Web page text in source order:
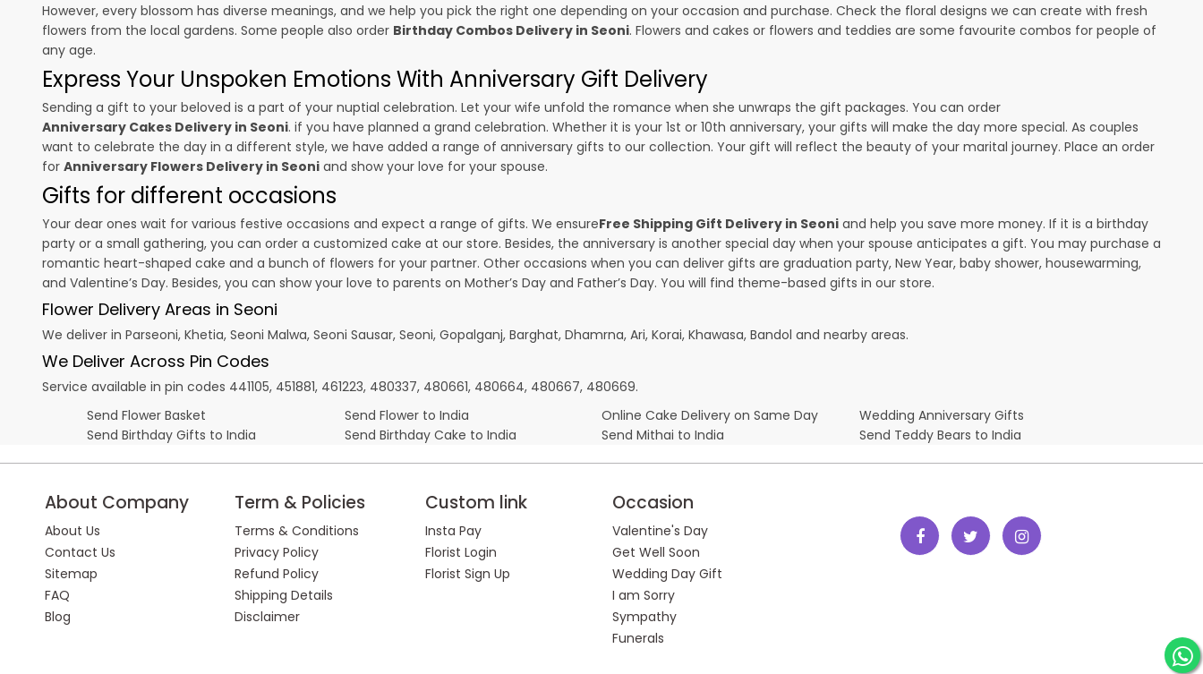
However, every blossom has diverse meanings, and we help you pick the right one depending on your occasion and purchase. Check the floral designs we can create with fresh
flowers from the local gardens. Some people also order Birthday Combos Delivery in Seoni. Flowers and cakes or flowers and teddies are some favourite combos for people of
any age.
Express Your Unspoken Emotions With Anniversary Gift Delivery
Sending a gift to your beloved is a part of your nuptial celebration. Let your wife unfold the romance when she unwraps the gift packages. You can order
Anniversary Cakes Delivery in Seoni. if you have planned a grand celebration. Whether it is your 1st or 10th anniversary, your gifts will make the day more special. As couples
want to celebrate the day in a different style, we have added a range of anniversary gifts to our collection. Your gift will reflect the beauty of your marital journey. Place an order
for Anniversary Flowers Delivery in Seoni and show your love for your spouse.
Gifts for different occasions
Your dear ones wait for various festive occasions and expect a range of gifts. We ensureFree Shipping Gift Delivery in Seoni and help you save more money. If it is a birthday
party or a small gathering, you can order a customized cake at our store. Besides, the anniversary is another special day when your spouse anticipates a gift. You may purchase a
romantic heart-shaped cake and a bunch of flowers for your partner. Other occasions when you can deliver gifts are graduation party, New Year, baby shower, housewarming,
and Valentine’s Day. Besides, you can show your love to parents on Mother’s Day and Father’s Day. You will find theme-based gifts in our store.
Flower Delivery Areas in Seoni
We deliver in Parseoni, Khetia, Seoni Malwa, Seoni Sausar, Seoni, Gopalganj, Barghat, Dhamrna, Ari, Korai, Khawasa, Bandol and nearby areas.
We Deliver Across Pin Codes
Service available in pin codes 441105, 451881, 461223, 480337, 480661, 480664, 480667, 480669.
Send Flower Basket
Send Flower to India Online Cake Delivery on Same Day
Wedding Anniversary Gifts
Send Birthday Gifts to India
Send Birthday Cake to India Send Mithai to India Send Teddy Bears to India
About Company
About Us
Contact Us
Sitemap
FAQ
Blog
Term & Policies
Terms & Conditions
Privacy Policy
Refund Policy
Shipping Details
Disclaimer
Custom link
Insta Pay
Florist Login
Florist Sign Up
Occasion
Valentine's Day
Get Well Soon
Wedding Day Gift
I am Sorry
Sympathy
Funerals